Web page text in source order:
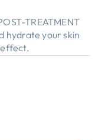
TREATMENT
hydrate your skin